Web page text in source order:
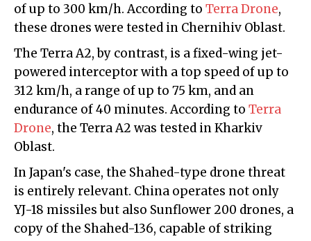
of up to 300 km/h. According to Terra Drone,
these drones were tested in Chernihiv Oblast.
The Terra A2, by contrast, is a fixed-wing jet-
powered interceptor with a top speed of up to
312 km/h, a range of up to 75 km, and an
endurance of 40 minutes. According to Terra
Drone, the Terra A2 was tested in Kharkiv
Oblast.
In Japan's case, the Shahed-type drone threat
is entirely relevant. China operates not only
YJ-18 missiles but also Sunflower 200 drones, a
copy of the Shahed-136, capable of striking